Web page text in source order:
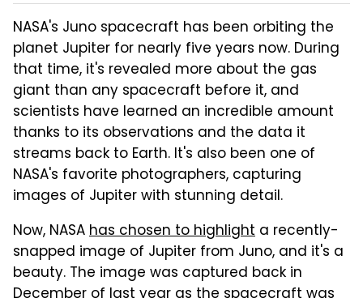
NASA's Juno spacecraft has been orbiting the
planet Jupiter for nearly five years now. During
that time, it's revealed more about the gas
giant than any spacecraft before it, and
scientists have learned an incredible amount
thanks to its observations and the data it
streams back to Earth. It's also been one of
NASA's favorite photographers, capturing
images of Jupiter with stunning detail.
Now, NASAhas chosen to highlight a recently-
snapped image of Jupiter from Juno, and it's a
beauty. The image was captured back in